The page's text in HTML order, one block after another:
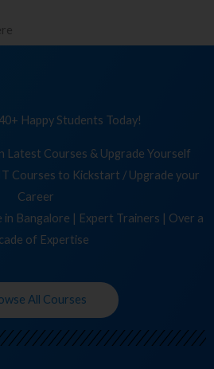
Happy Students Today!
Latest Courses & Upgrade Yourself
Courses to Kickstart / Upgrade your
Career
Bangalore | Expert Trainers | Over a
of Expertise
All Courses